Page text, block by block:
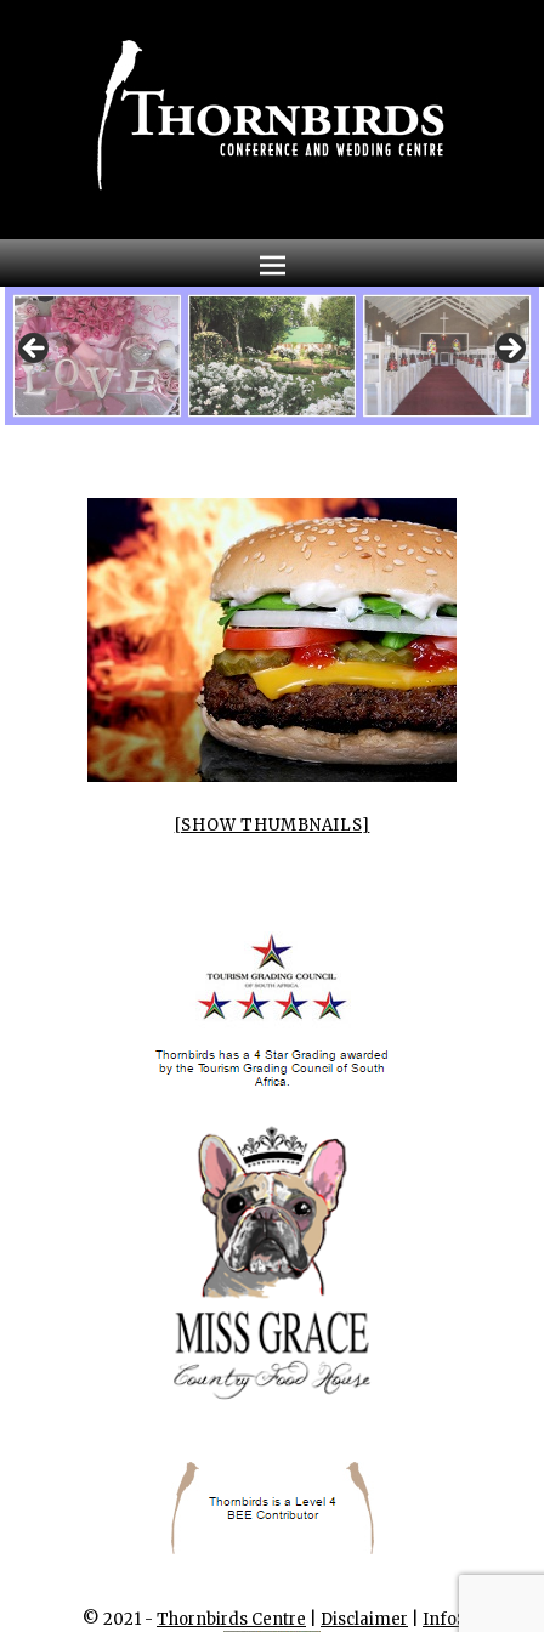
[SHOW THUMBNAILS]
© 2021 - Thornbirds Centre Disclaimer InfoSA